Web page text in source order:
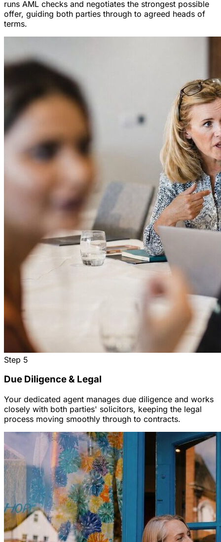
runs AML checks and negotiates the strongest possible
offer, guiding both parties through to agreed heads of
terms.
Step 5
Due Diligence & Legal
Your dedicated agent manages due diligence and works
closely with both parties' solicitors, keeping the legal
process moving smoothly through to contracts.